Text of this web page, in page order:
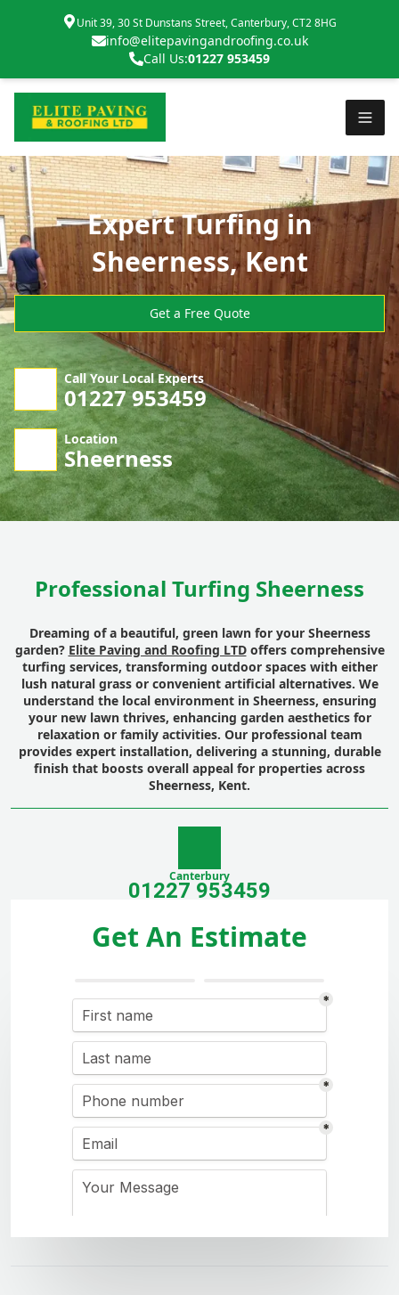
Unit 39, 30 St Dunstans Street, Canterbury, CT2 8HG
info@elitepavingandroofing.co.uk
Call Us:01227 953459
Expert Turfing in
Sheerness, Kent
Get a Free Quote
Call Your Local Experts
01227 953459
Location
Sheerness
Professional Turfing Sheerness
Dreaming of a beautiful, green lawn for your Sheerness
garden? Elite Paving and Roofing LTDoffers comprehensive
turfing services, transforming outdoor spaces with either
lush natural grass or convenient artificial alternatives. We
understand the local environment in Sheerness, ensuring
your new lawn thrives, enhancing garden aesthetics for
relaxation or family activities. Our professional team
provides expert installation, delivering a stunning, durable
finish that boosts overall appeal for properties across
Sheerness, Kent.
Canterbury
01227 953459
Get An Estimate